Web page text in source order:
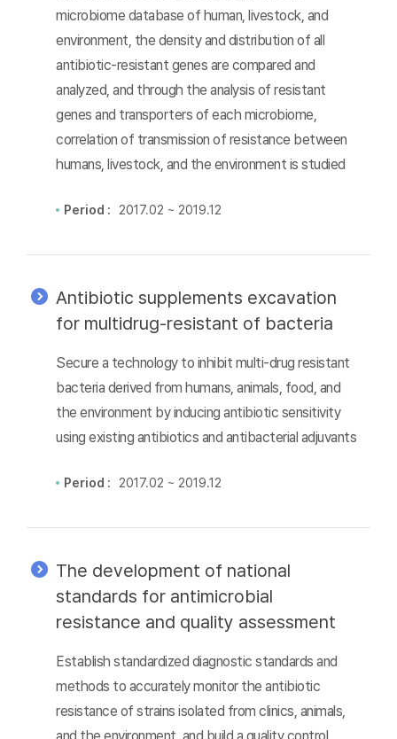
microbiome database of human, livestock, and
environment, the density and distribution of all
antibiotic-resistant genes are compared and
analyzed, and through the analysis of resistant
genes and transporters of each microbiome,
correlation of transmission of resistance between
humans, livestock, and the environment is studied
Period : 2017.02 ~ 2019.12
Antibiotic supplements excavation
for multidrug-resistant of bacteria
Secure a technology to inhibit multi-drug resistant
bacteria derived from humans, animals, food, and
the environment by inducing antibiotic sensitivity
using existing antibiotics and antibacterial adjuvants
Period : 2017.02 ~ 2019.12
The development of national
standards for antimicrobial
resistance and quality assessment
Establish standardized diagnostic standards and
methods to accurately monitor the antibiotic
resistance of strains isolated from clinics, animals,